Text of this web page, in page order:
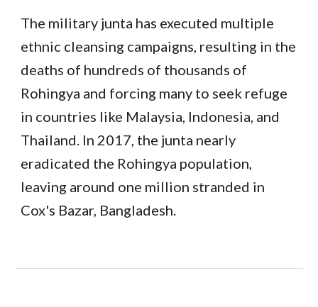
The military junta has executed multiple
ethnic cleansing campaigns, resulting in the
deaths of hundreds of thousands of
Rohingya and forcing many to seek refuge
in countries like Malaysia, Indonesia, and
Thailand. In 2017, the junta nearly
eradicated the Rohingya population,
leaving around one million stranded in
Cox's Bazar, Bangladesh.